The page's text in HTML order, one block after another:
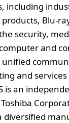
including
Blu-
security,
and
and
is an
diversified